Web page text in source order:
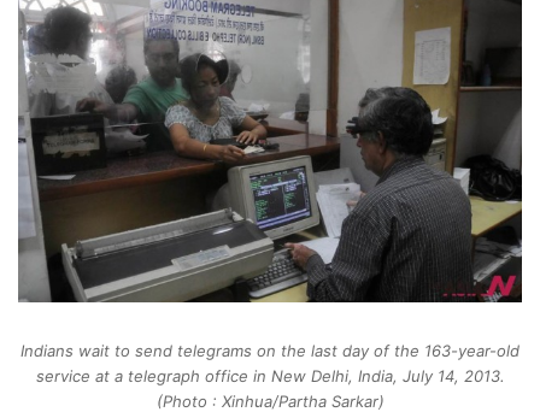
Indians wait to send telegrams on the last day of the 163-year-old
service at a telegraph office in New Delhi, India, July 14, 2013.
(Photo : Xinhua/Partha Sarkar)